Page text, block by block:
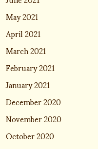
May 2021
April 2021
March 2021
February 2021
January 2021
December 2020
November 2020
October 2020